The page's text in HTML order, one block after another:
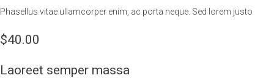
Phasellus vitae ullamcorper enim, ac porta neque. Sed lorem justo
$40.00
Laoreet semper massa